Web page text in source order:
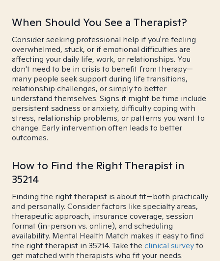
When Should You See a Therapist?
Consider seeking professional help if you're feeling
overwhelmed, stuck, or if emotional difficulties are
affecting your daily life, work, or relationships. You
don't need to be in crisis to benefit from therapy—
many people seek support during life transitions,
relationship challenges, or simply to better
understand themselves. Signs it might be time include
persistent sadness or anxiety, difficulty coping with
stress, relationship problems, or patterns you want to
change. Early intervention often leads to better
outcomes.
How to Find the Right Therapist in
35214
Finding the right therapist is about fit—both practically
and personally. Consider factors like specialty areas,
therapeutic approach, insurance coverage, session
format (in-person vs. online), and scheduling
availability. Mental Health Match makes it easy to find
the right therapist in 35214. Take the clinical surveyto
get matched with therapists who fit your needs.